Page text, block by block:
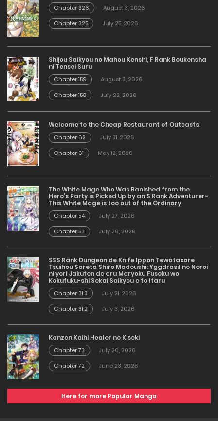
Chapter 326
August 3, 2026
Chapter 325
July 25, 2026
Shijou Saikyou no Mahou Kenshi, F Rank Boukensha
ni Tensei Suru
Chapter 159
August 3, 2026
Chapter 158
July 22, 2026
Welcome to the Cheap Restaurant of Outcasts!
Chapter 62
July 31, 2026
Chapter 61
May 12, 2026
The White Mage Who Was Banished from the
Hero’s Party is Picked Up by an S Rank Adventurer~
This White Mage is too out of the Ordinary!
Chapter 54
July 27, 2026
Chapter 53
July 26, 2026
SSS Rank Dungeon de Knife Ippon Tewatasare
Tsuihou Sareta Shiro Madoushi: Yggdrasil no Noroi
ni yori Jakuten de aru Maryoku Fusoku wo
Kokufuku-shi Sekai Saikyou e to Itaru
Chapter 31.3
July 21, 2026
Chapter 31.2
July 3, 2026
Kanzen Kaihi Healer no Kiseki
Chapter 73
July 20, 2026
Chapter 72
June 23, 2026
Here for more Popular Manga